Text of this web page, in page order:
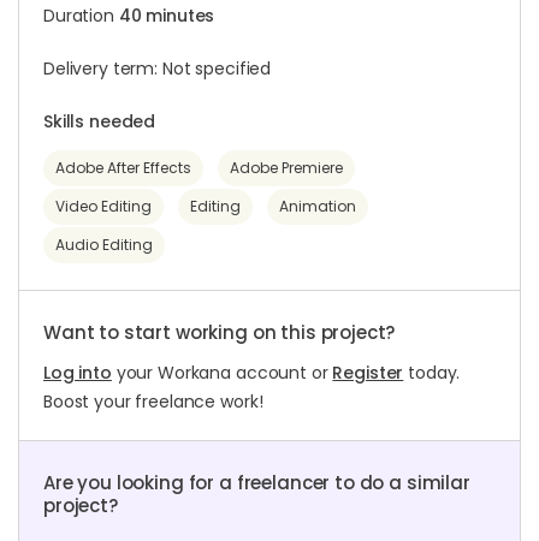
Duration 40 minutes
Delivery term: Not specified
Skills needed
Adobe After Effects
Adobe Premiere
Video Editing
Editing
Animation
Audio Editing
Want to start working on this project?
Log into your Workana account or Register today.
Boost your freelance work!
Are you looking for a freelancer to do a similar
project?